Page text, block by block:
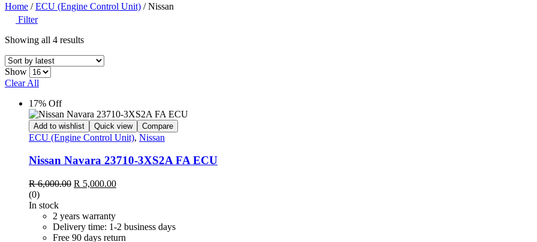
Home /ECU (Engine Control Unit) / Nissan
Filter
Showing all 4 resultsSorted
latest
Show
Clear All
17% Off
Add to wishlist Quick view Compare
ECU (Engine Control Unit), Nissan
Nissan Navara 23710-3XS2A FA ECU
R6,000.00 Original
R 6,000.00.
R 5,000.00Current
(0)
In stock
2 years warranty
Delivery time: 1-2 business days
Free 90 days return